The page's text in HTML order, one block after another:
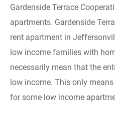
Gardenside Terrace
apartments. Gardenside
rent apartment in
low income families with
necessarily mean that the
low income. This only
for some low income